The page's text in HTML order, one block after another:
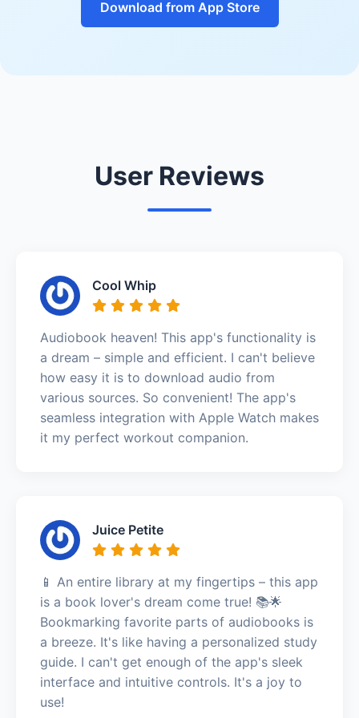
Download from App Store
User Reviews
Cool Whip
Audiobook heaven! This app's functionality is
a dream – simple and efficient. I can't believe
how easy it is to download audio from
various sources. So convenient! The app's
seamless integration with Apple Watch makes
it my perfect workout companion.
Juice Petite
📱 An entire library at my fingertips – this app
is a book lover's dream come true! 📚🌟
Bookmarking favorite parts of audiobooks is
a breeze. It's like having a personalized study
guide. I can't get enough of the app's sleek
interface and intuitive controls. It's a joy to
use!